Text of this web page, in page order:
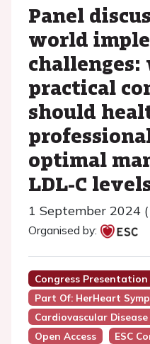
Panel
world
practical
should
optimal
LDL-C
1 September 2024
Organised by:
Congress Presentation
Part Of: HerHeart
Cardiovascular
Open Access
ESC